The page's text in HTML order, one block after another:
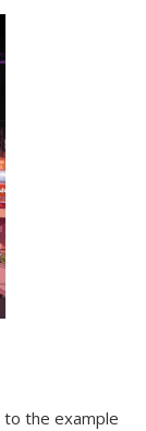
to the example